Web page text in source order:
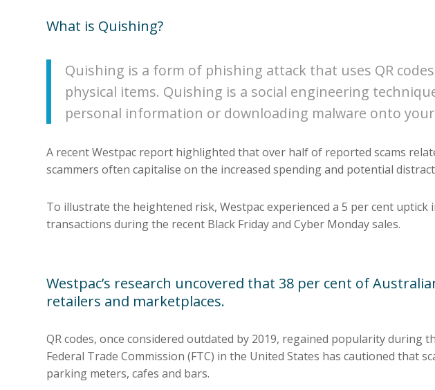
What is Quishing?
Quishing is a form of phishing attack that uses QR
physical items. Quishing is a social engineering
personal information or downloading malware onto
A recent Westpac report highlighted that over half of reported scams
scammers often capitalise on the increased spending and potential
To illustrate the heightened risk, Westpac experienced a 5 per cent
transactions during the recent Black Friday and Cyber Monday sales.
Westpac’s research uncovered that 38 per cent of
retailers and marketplaces.
QR codes, once considered outdated by 2019, regained popularity during
Federal Trade Commission (FTC) in the United States has cautioned that
parking meters, cafes and bars.